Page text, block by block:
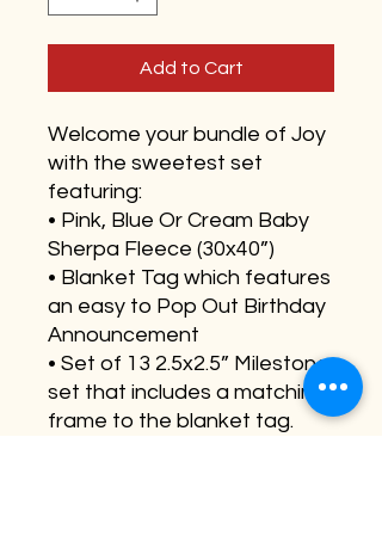
Add to Cart
Welcome your bundle of Joy
with the sweetest set
featuring:
• Pink, Blue Or Cream Baby
Sherpa Fleece (30x40”)
• Blanket Tag which features
an easy to Pop Out Birthday
Announcement
• Set of 13 2.5x2.5” Milestone
set that includes a matching
frame to the blanket tag.